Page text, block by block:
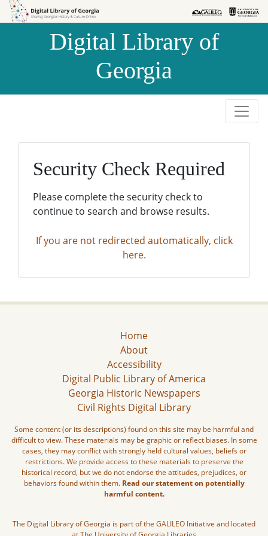
Skip to
Skip to
Digital Library of
Georgia
Security Check Required
Please complete the security check to
continue to search and browse results.
If you are not redirected automatically, click
here.
Home
About
Accessibility
Digital Public Library of America
Georgia Historic Newspapers
Civil Rights Digital Library
Some content (or its descriptions) found on this site may be harmful and
difficult to view. These materials may be graphic or reflect biases. In some
cases, they may conflict with strongly held cultural values, beliefs or
restrictions. We provide access to these materials to preserve the
historical record, but we do not endorse the attitudes, prejudices, or
behaviors found within them. Read our statement on potentially
harmful content.
The Digital Library of Georgia is part of the GALILEO Initiative and located